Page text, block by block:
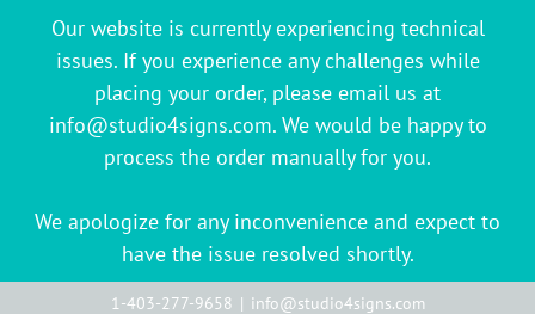
Our website is currently experiencing technical
issues. If you experience any challenges while
placing your order, please email us at
info@studio4signs.com. We would be happy to
process the order manually for you.
We apologize for any inconvenience and expect to
have the issue resolved shortly.
1-403-277-9658 | info@studio4signs.com